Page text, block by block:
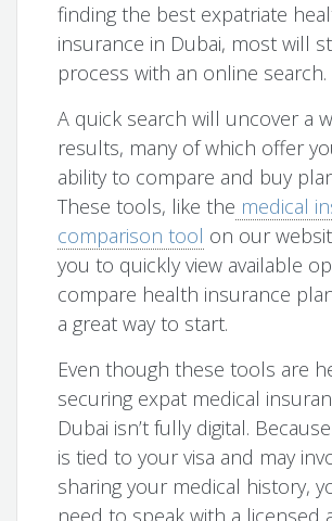
finding the best expatriate
insurance in Dubai, most will
process with an online search.
A quick search will uncover a
results, many of which offer
ability to compare and buy
These tools, like the medical
comparison tool on our
you to quickly view available
compare health insurance
a great way to start.
Even though these tools are
securing expat medical
Dubai isn’t fully digital.
is tied to your visa and may
sharing your medical history,